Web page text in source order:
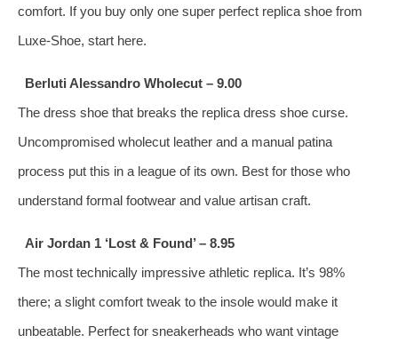
comfort. If you buy only one super perfect replica shoe from
Luxe-Shoe, start here.
Berluti Alessandro Wholecut – 9.00
The dress shoe that breaks the replica dress shoe curse.
Uncompromised wholecut leather and a manual patina
process put this in a league of its own. Best for those who
understand formal footwear and value artisan craft.
Air Jordan 1 ‘Lost & Found’ – 8.95
The most technically impressive athletic replica. It’s 98%
there; a slight comfort tweak to the insole would make it
unbeatable. Perfect for sneakerheads who want vintage